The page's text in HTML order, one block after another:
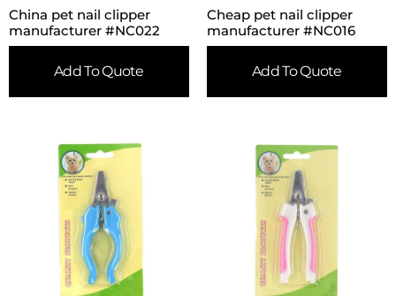
China pet nail clipper
manufacturer #NC022
Add To Quote
Cheap pet nail clipper
manufacturer #NC016
Add To Quote